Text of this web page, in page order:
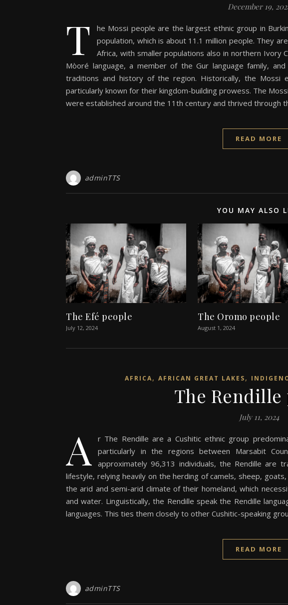
December 19,
T
he Mossi people are the largest ethnic group in
population, which is about 11.1 million people. They
Africa, with smaller populations also in northern Ivory
Mòoré language, a member of the Gur language family,
traditions and history of the region. Historically, the Mossi
particularly known for their kingdom-building prowess. The
were established around the 11th century and thrived through
READ MORE
adminTTS
YOU MAY ALSO
The Efé people
July 12, 2024
The Oromo people
August 1, 2024
AFRICA, AFRICAN GREAT LAKES,
The Rendille
July 11, 2024
a
r The Rendille are a Cushitic ethnic group
particularly in the regions between Marsabit
approximately 96,313 individuals, the Rendille are
lifestyle, relying heavily on the herding of camels, sheep,
the arid and semi-arid climate of their homeland, which
and water. Linguistically, the Rendille speak the Rendille
languages. This ties them closely to other Cushitic-speaking
READ MORE
adminTTS